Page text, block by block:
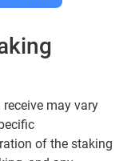
may vary
of the staking